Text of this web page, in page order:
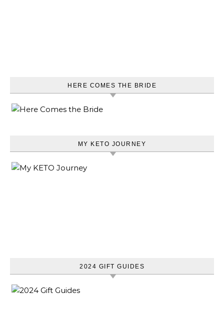
HERE COMES THE BRIDE
MY KETO JOURNEY
2024 GIFT GUIDES